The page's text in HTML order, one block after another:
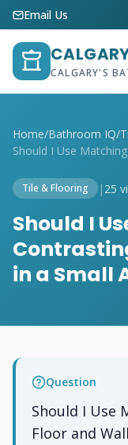
Email Us
CALGARY'S
Home/Bathroom IQ/
Tile & Flooring | 25
Should I
in a Small
Question
Should I Use
Floor and